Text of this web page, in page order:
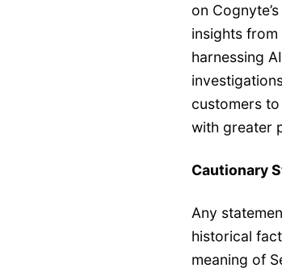
on
insights
harnessing
customers
with greater
Cautionary
Any
historical
meaning of